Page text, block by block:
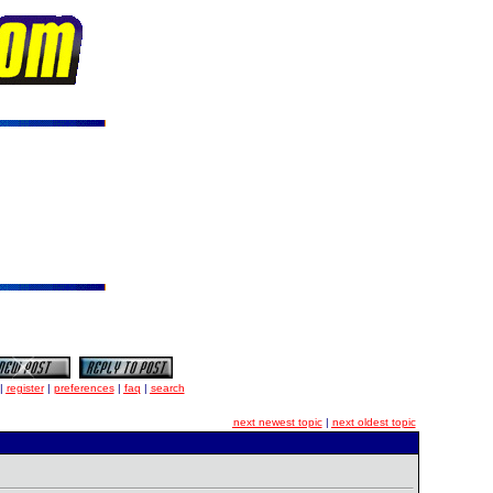
register| preferences| faq | search
next newest topic| next oldest topic